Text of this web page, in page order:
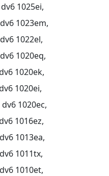
1025ei,
1023em,
1022el,
1020eq,
1020ek,
1020ei,
1020ec,
1016ez,
1013ea,
1011tx,
1010et,